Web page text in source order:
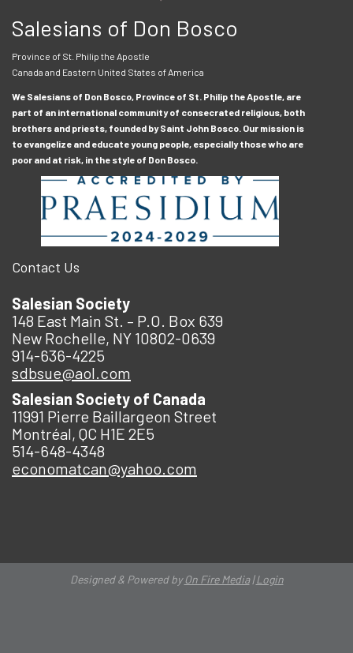
Salesians of Don Bosco
Province of St. Philip the Apostle
Canada and Eastern United States of America
We Salesians of Don Bosco, Province of St. Philip the Apostle, are
part of an international community of consecrated religious, both
brothers and priests, founded by Saint John Bosco. Our mission is
to evangelize and educate young people, especially those who are
poor and at risk, in the style of Don Bosco.
Contact Us
Salesian Society
148 East Main St. – P.O. Box 639
New Rochelle, NY 10802-0639
914-636-4225
sdbsue@aol.com
Salesian Society of Canada
11991 Pierre Baillargeon Street
Montréal, QC H1E 2E5
514-648-4348
economatcan@yahoo.com
Designed & Powered byOn Fire Media|Login